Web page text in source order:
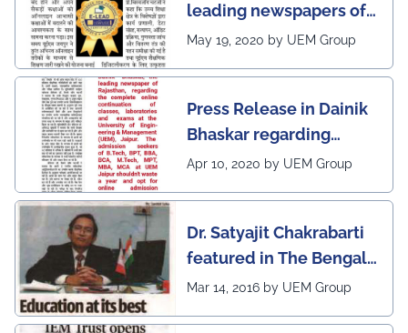
leading newspapers of
Rajasthan regarding
leading institutes of the
country (1st in
Rajasthan) with the E-
Lead Certificate for
learning by QS - the
most prestigious award
on globe
May 19, 2020 by UEM Group
Press Release in Dainik
Bhaskar regarding
complete online
at the UEM Jaipur
Apr 10, 2020 by UEM Group
Dr. Satyajit Chakrabarti
featured in The Bengal
Post
Mar 14, 2016 by UEM Group